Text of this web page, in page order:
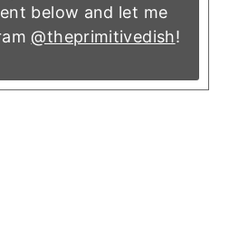
below and let me
@theprimitivedish!